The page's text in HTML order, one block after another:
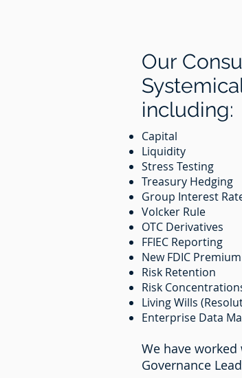
Our
including:
Capital
Liquidity
Stress Testing
Treasury Hedging
Group Interest
Volcker Rule
OTC Derivatives
FFIEC Reporting
New FDIC
Risk Retention
Risk
Living Wills
Enterprise Data
We have worked
Governance